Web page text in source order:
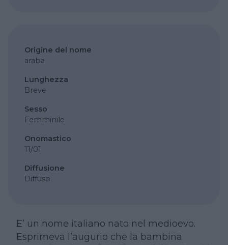
Origine del nome
araba
Lunghezza
Breve
Sesso
Femminile
Onomastico
11/01
Diffusione
Diffuso
E’ un nome italiano nato nel medioevo.
Esprimeva l’augurio che la bambina